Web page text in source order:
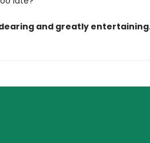
and greatly